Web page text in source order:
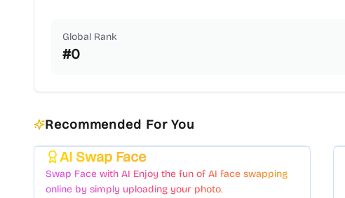
Global Rank
#0
Recommended For You
AI Swap Face
Swap Face with AI Enjoy the fun of AI face swapping
online by simply uploading your photo.